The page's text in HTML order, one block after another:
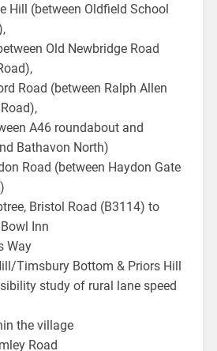
Hill (between Oldfield School
Old Newbridge Road
Road (between Ralph Allen
A46 roundabout and
Bathavon North)
Road (between Haydon Gate
Bristol Road (B3114) to
Inn
Way
Timsbury Bottom & Priors Hill
study of rural lane speed
the village
Road